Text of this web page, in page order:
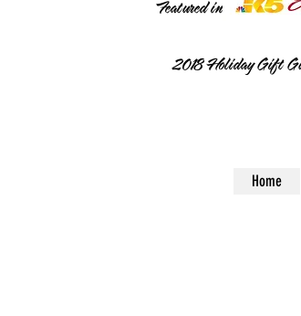
Featured in
2018Holiday Gift
Home